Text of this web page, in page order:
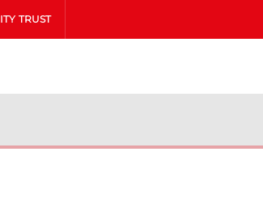
TRUST